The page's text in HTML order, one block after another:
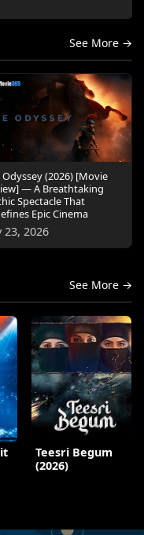
See More →
Odyssey (2026) [Movie
— A Breathtaking
Spectacle That
Epic Cinema
23, 2026
See More →
Teesri Begum
(2026)